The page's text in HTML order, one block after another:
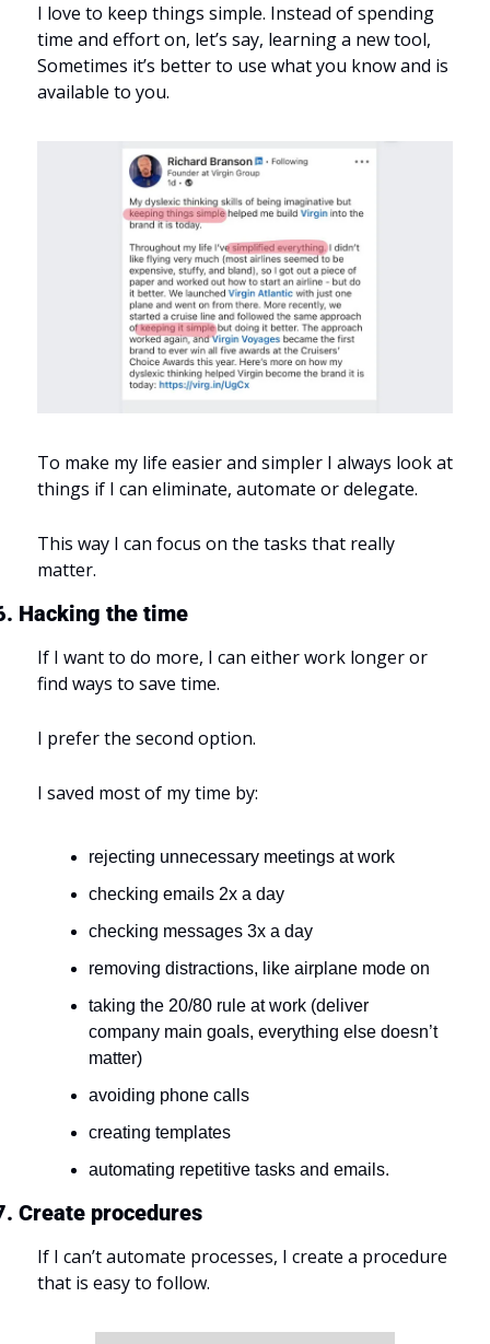
I love to keep things simple. Instead of spending
time and effort on, let’s say, learning a new tool,
Sometimes it’s better to use what you know and is
available to you.
To make my life easier and simpler I always look at
things if I can eliminate, automate or delegate.
This way I can focus on the tasks that really
matter.
Hacking the time
If I want to do more, I can either work longer or
find ways to save time.
I prefer the second option.
I saved most of my time by:
rejecting unnecessary meetings at work
checking emails 2x a day
checking messages 3x a day
removing distractions, like airplane mode on
taking the 20/80 rule at work (deliver
company main goals, everything else doesn’t
matter)
avoiding phone calls
creating templates
automating repetitive tasks and emails.
Create procedures
If I can’t automate processes, I create a procedure
that is easy to follow.